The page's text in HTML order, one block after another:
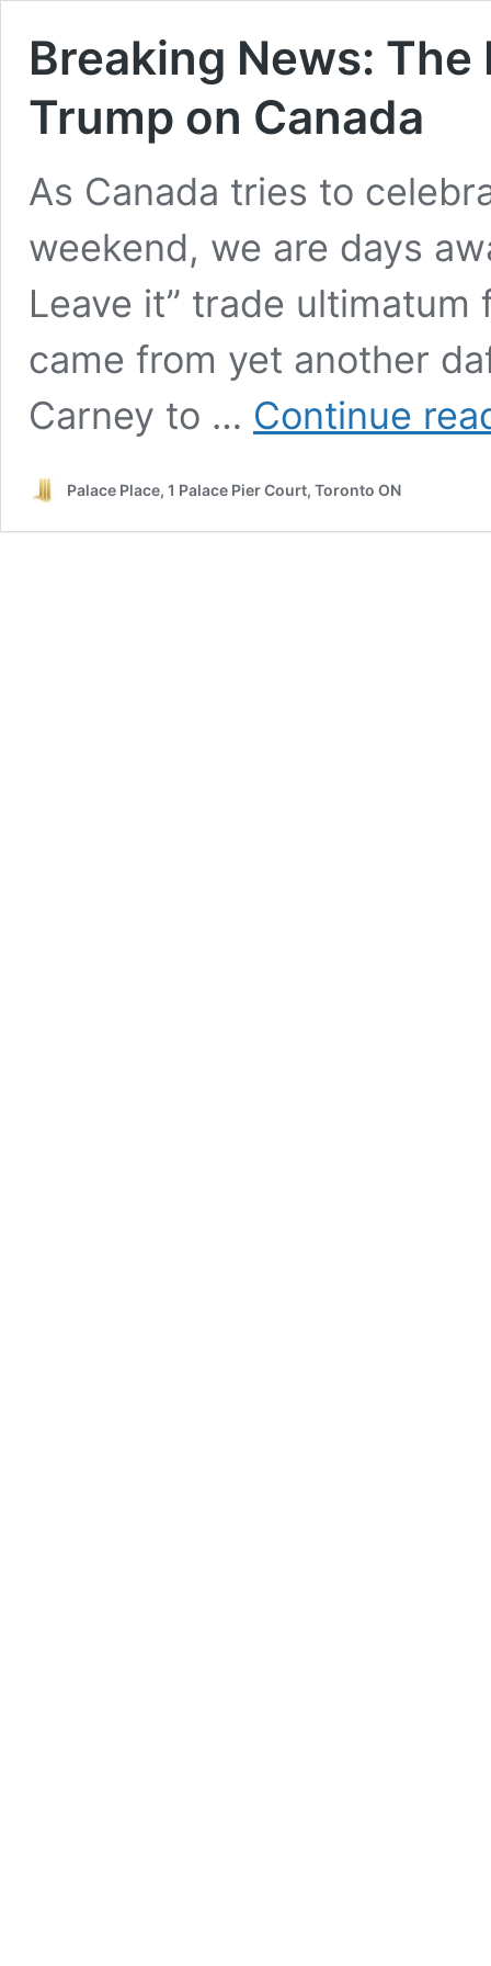
Breaking News:
Trump on Canada
As Canada tries to
weekend, we are days
Leave it” trade
came from yet another
Carney to … Continue
Palace Place, 1 Palace Pier Court, Toronto ON